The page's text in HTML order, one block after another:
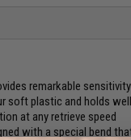
remarkable
soft plastic and holds well
at any retrieve speed
with a special bend